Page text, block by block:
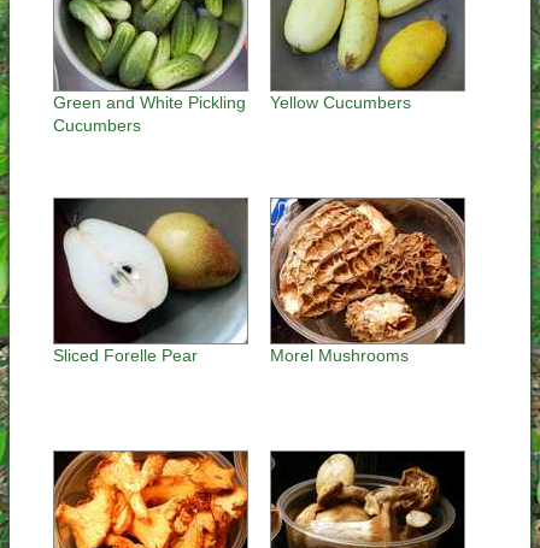
Green and White Pickling
Cucumbers
Yellow Cucumbers
Sliced Forelle Pear Morel Mushrooms